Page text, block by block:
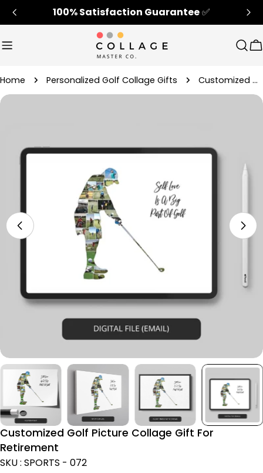
Skip
to
100% Satisfaction Guarantee✅
Home Personalized Golf Collage Gifts Customized Golf Picture Collage Gift For Retirement
Skip
information
media 4 in modal
Customized Golf Picture Collage Gift For
Retirement
SKU : SPORTS - 072